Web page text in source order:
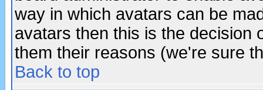
way in which avatars can be
avatars then this is the decision
them their reasons (we're sure
Back to top